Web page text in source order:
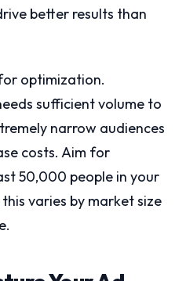
better results than
optimization.
sufficient volume to
narrow audiences
costs. Aim for
50,000 people in your
varies by market size